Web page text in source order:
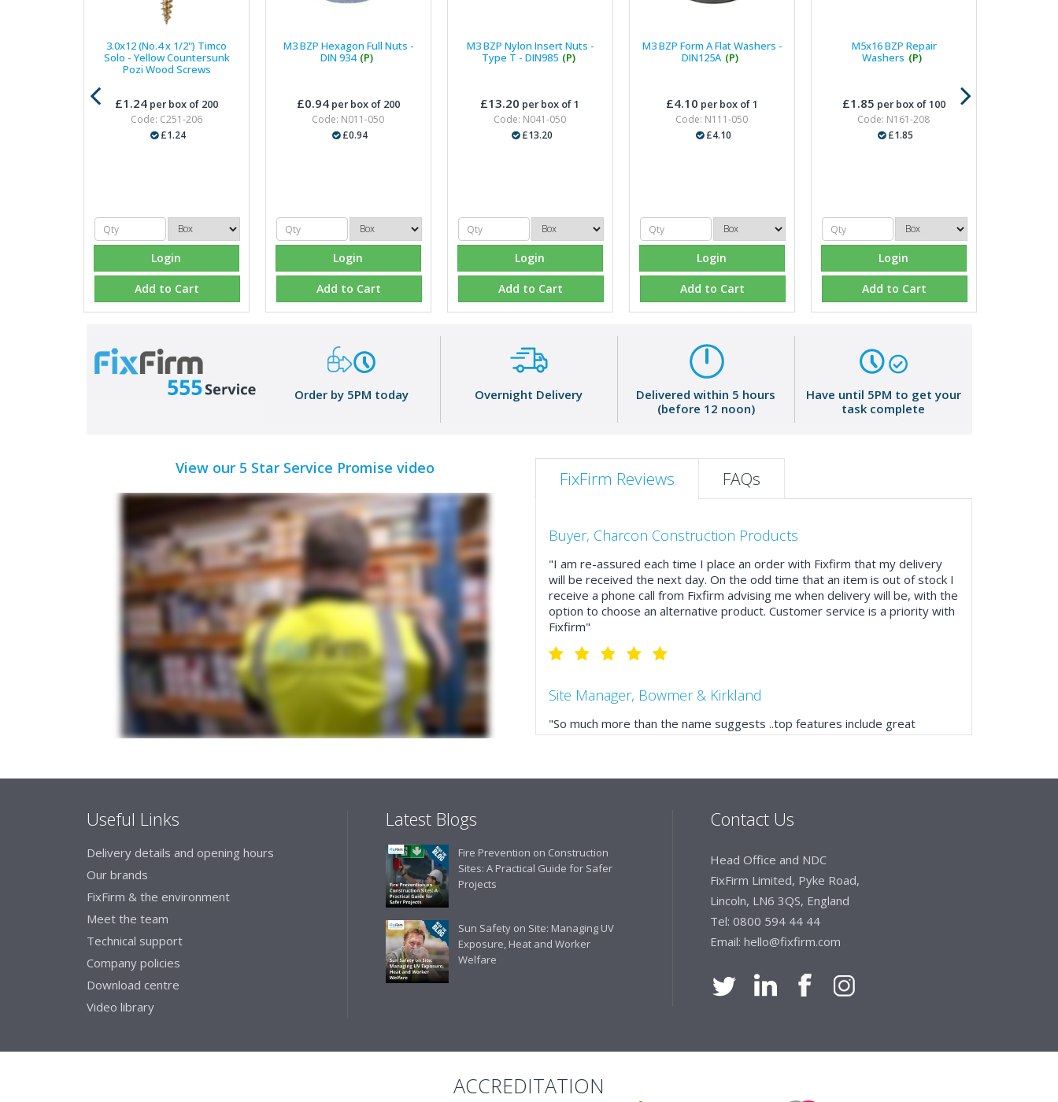
3.0x12 (No.4 x 1/2") Timco
Solo - Yellow Countersunk
Pozi Wood Screws
£1.24per box of 200
Code: C251-206
£1.24
Login
Add to Cart
M3 BZP Hexagon Full Nuts -
DIN 934 (P)
£0.94per box of 200
Code: N011-050
£0.94
Login
Add to Cart
M3 BZP Nylon Insert Nuts -
Type T - DIN985 (P)
£13.20 per box of 1
Code: N041-050
£13.20
Login
Add to Cart
M3 BZP Form A Flat Washers -
DIN125A (P)
£4.10 per box of 1
Code: N111-050
£4.10
Login
Add to Cart
M5x16 BZP Repair
Washers (P)
£1.85 per box of 100
Code: N161-208
£1.85
Login
Add to Cart
Order by 5PM today Overnight Delivery
Delivered within 5 hours
(before 12 noon)
Have until 5PM to get your
task complete
View our 5 Star Service Promise video FixFirm Reviews FAQs
Buyer, Charcon Construction Products
"I am re-assured each time I place an order with Fixfirm that my delivery
will be received the next day. On the odd time that an item is out of stock I
receive a phone call from Fixfirm advising me when delivery will be, with the
option to choose an alternative product. Customer service is a priority with
Fixfirm"
Site Manager, Bowmer & Kirkland
"So much more than the name suggests ..top features include great
service, comprehensive catalogue, online and manually and next day
"We have never had a problem with Fixfirm, it’s right on our doorstep, very
rarely is there something not available, staff are always friendly and
"Front desk staff have a vast knowledge of stocked items, they are very
Useful Links
Delivery details and opening hours
Our brands
FixFirm & the environment
Meet the team
Technical support
Company policies
Download centre
Video library
Latest Blogs
Fire Prevention on Construction
Sites: A Practical Guide for Safer
Projects
Sun Safety on Site: Managing UV
Exposure, Heat and Worker
Welfare
Contact Us
Head Office and NDC
FixFirm Limited, Pyke Road,
Lincoln, LN6 3QS, England
Tel: 0800 594 44 44
Email: hello@fixfirm.com
ACCREDITATION